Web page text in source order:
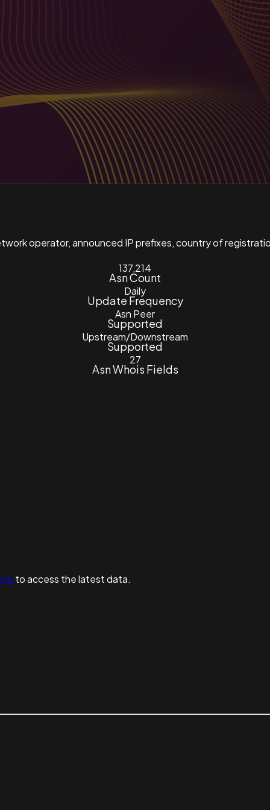
operator, announced IP prefixes, country of
137,214
Asn Count
Daily
Update Frequency
Asn Peer
Supported
Upstream/Downstream
Supported
27
Asn Whois Fields
in to access the latest data.